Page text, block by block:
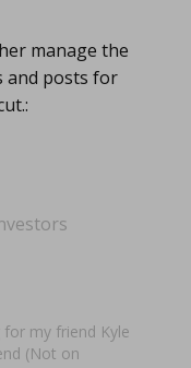
manage the
and posts for
for my friend Kyle
(Not on